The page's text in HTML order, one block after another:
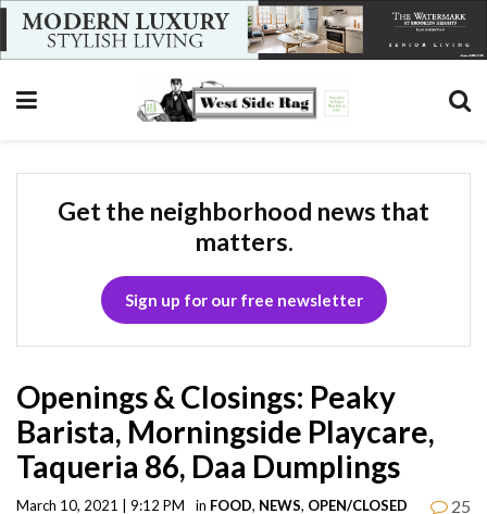
Get the neighborhood news that
matters.
Sign up for our free newsletter
Openings & Closings: Peaky
Barista, Morningside Playcare,
Taqueria 86, Daa Dumplings
March 10, 2021 | 9:12 PM in FOOD, NEWS, OPEN/CLOSED 25